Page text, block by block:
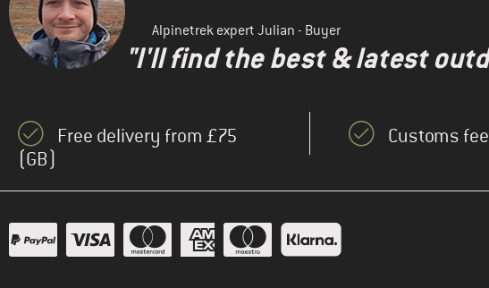
Alpinetrek expert Julian - Buyer
"I'll find the best & latest
Free delivery from £75
(GB)
Customs